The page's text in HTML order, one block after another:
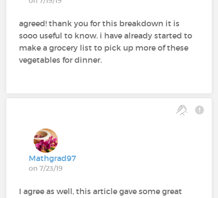
agreed! thank you for this breakdown it is
sooo useful to know. i have already started to
make a grocery list to pick up more of these
vegetables for dinner.
Mathgrad97
on 7/23/19
I agree as well, this article gave some great